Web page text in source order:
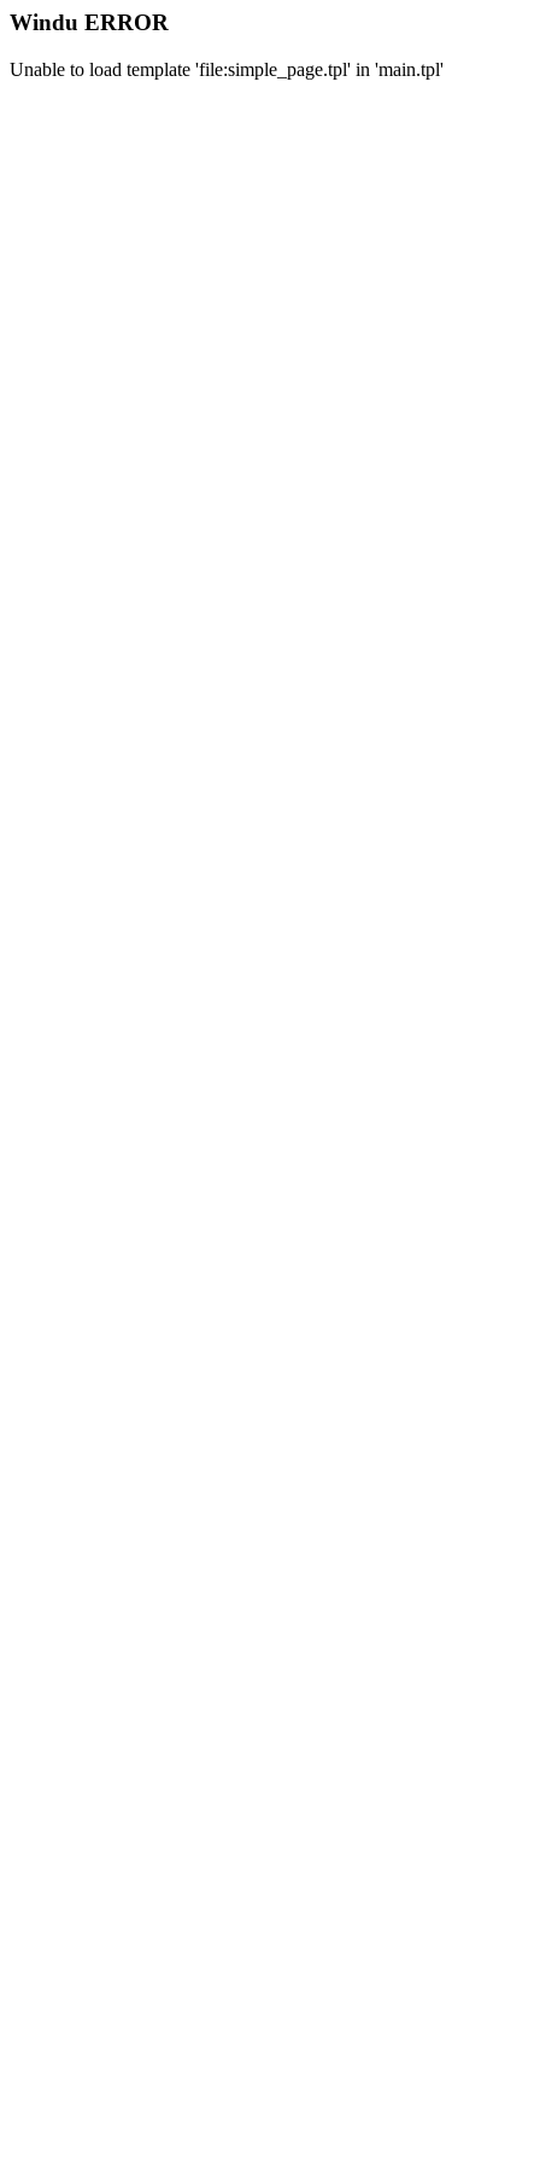
Windu ERROR
Unable to load template 'file:simple_page.tpl' in 'main.tpl'